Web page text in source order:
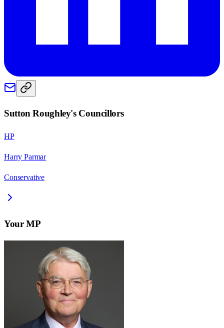
Sutton Roughley's Councillors
HP
Harry Parmar
Conservative
Your MP